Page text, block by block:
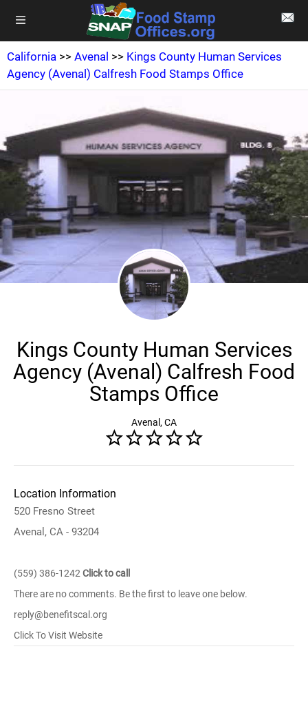
California >> Avenal >> Kings County Human Services
Agency (Avenal) Calfresh Food Stamps Office
Kings County Human Services
Agency (Avenal) Calfresh Food
Stamps Office
Avenal, CA
Location Information
520 Fresno Street
Avenal, CA - 93204
(559) 386-1242 Click to call
There are no comments. Be the first to leave one below.
reply@benefitscal.org
Click To Visit Website